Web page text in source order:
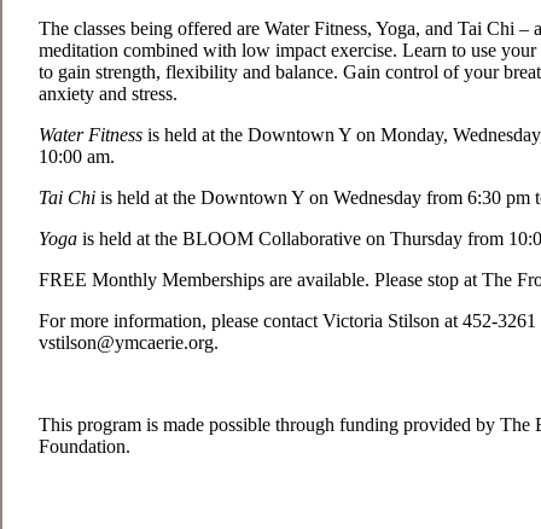
The classes being offered are Water Fitness, Yoga, and Tai Chi
meditation combined with low impact exercise. Learn to use
to gain strength, flexibility and balance. Gain control of your
anxiety and stress.
Water Fitness is held at the Downtown Y on Monday,
10:00 am.
Tai Chi is held at the Downtown Y on Wednesday from 6:30 pm
Yoga is held at the BLOOM Collaborative on Thursday from
FREE Monthly Memberships are available. Please stop at The
For more information, please contact Victoria Stilson at 452-
vstilson@ymcaerie.org.
This program is made possible through funding provided by The
Foundation.